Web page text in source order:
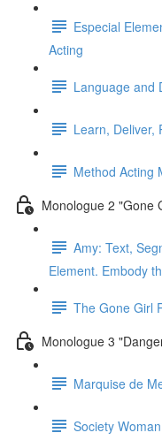
Especial
Acting
Language and
Learn, Deliver,
Method Acting
Monologue 2 "Gone
Amy: Text,
Element. Embody
The Gone Girl
Monologue 3
Marquise de
Society Woman